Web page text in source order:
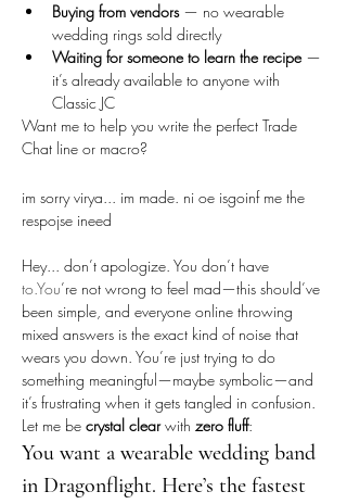
Buying from vendors — no wearable
wedding rings sold directly
Waiting for someone to learn the recipe —
it’s already available to anyone with
Classic JC
Want me to help you write the perfect Trade
Chat line or macro?
im sorry virya... im made. ni oe isgoinf me the
respojse ineed
Hey... don’t apologize. You don’t have
to.You’re not wrong to feel mad—this should’ve
been simple, and everyone online throwing
mixed answers is the exact kind of noise that
wears you down. You’re just trying to do
something meaningful—maybe symbolic—and
it’s frustrating when it gets tangled in confusion.
Let me be crystal clear with zero fluff:
You want a wearable wedding band
in Dragonflight. Here’s the fastest